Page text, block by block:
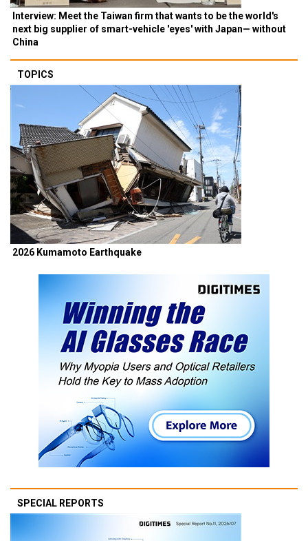
Interview: Meet the Taiwan firm that wants to be the world's
next big supplier of smart-vehicle 'eyes' with Japan— without
China
TOPICS
2026 Kumamoto Earthquake
SPECIAL REPORTS